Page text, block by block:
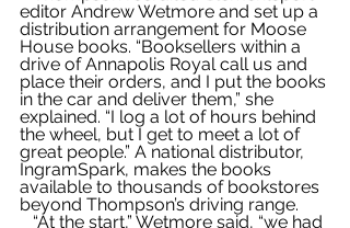
editor Andrew Wetmore and set up a
distribution arrangement for Moose
House books. “Booksellers within a
drive of Annapolis Royal call us and
place their orders, and I put the books
in the car and deliver them,” she
explained. “I log a lot of hours behind
the wheel, but I get to meet a lot of
great people.” A national distributor,
IngramSpark, makes the books
available to thousands of bookstores
beyond Thompson’s driving range.